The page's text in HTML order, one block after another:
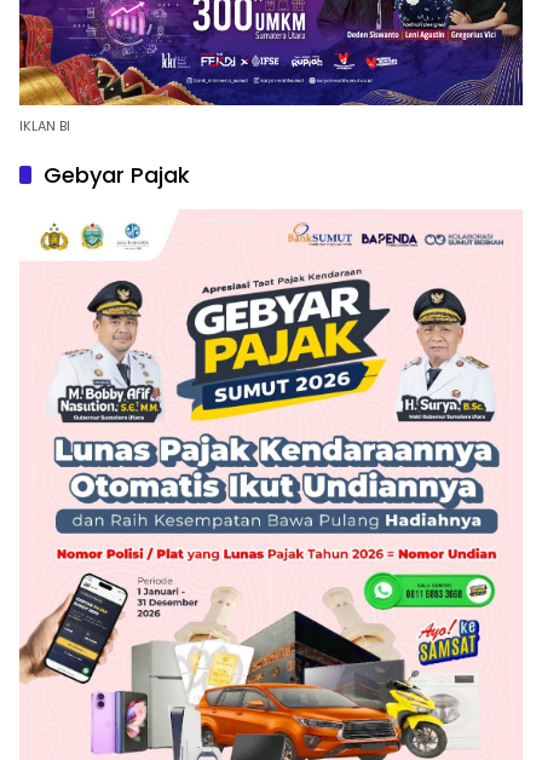
IKLAN BI
Gebyar Pajak